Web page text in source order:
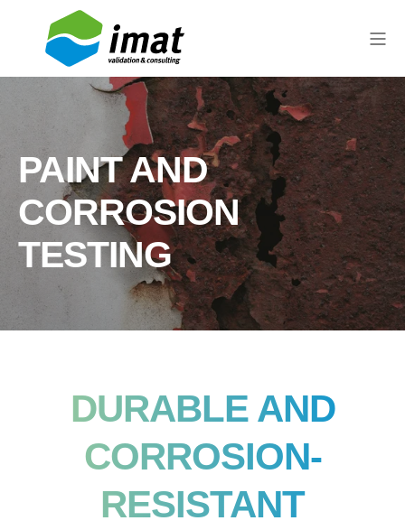
PAINT AND
CORROSION
TESTING
DURABLE AND
CORROSION-
RESISTANT